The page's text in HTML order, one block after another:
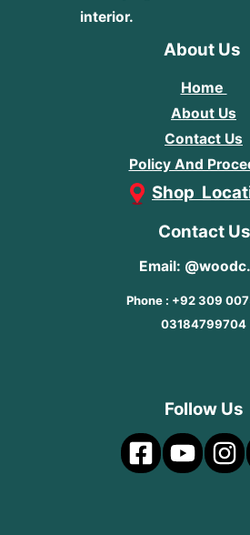
interior.
About Us
Home
About Us
Contact Us
Policy And
Shop
Contact Us
Email:
Phone : +92 309
03184799704
Follow Us